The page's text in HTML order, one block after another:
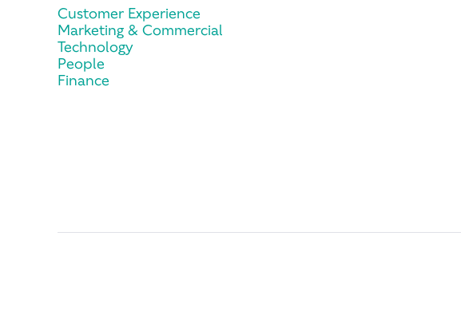
Customer Experience
Marketing & Commercial
Technology
People
Finance